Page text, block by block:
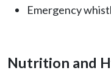
Emergency
Nutrition and